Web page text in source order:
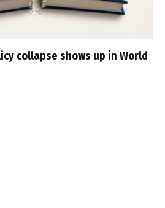
collapse shows up in World